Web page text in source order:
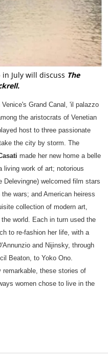
in July will discuss The
Grand Canal, 'il palazzo
the aristocrats of Venetian
host to three passionate
the city by storm. The
made her new home a belle
living work of art; notorious
Delevingne) welcomed film stars
wars; and American heiress
collection of modern art,
world. Each in turn used the
to re-fashion her life, with a
and Nijinsky, through
Beaton, to Yoko Ono.
remarkable, these stories of
women chose to live in the